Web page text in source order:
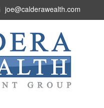
joe@calderawealth.com